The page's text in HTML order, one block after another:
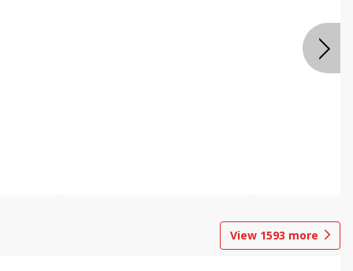
View 1593 more